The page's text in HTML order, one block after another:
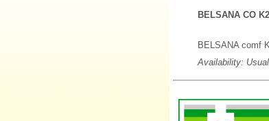
BELSANA CO
BELSANA comf
Availability: